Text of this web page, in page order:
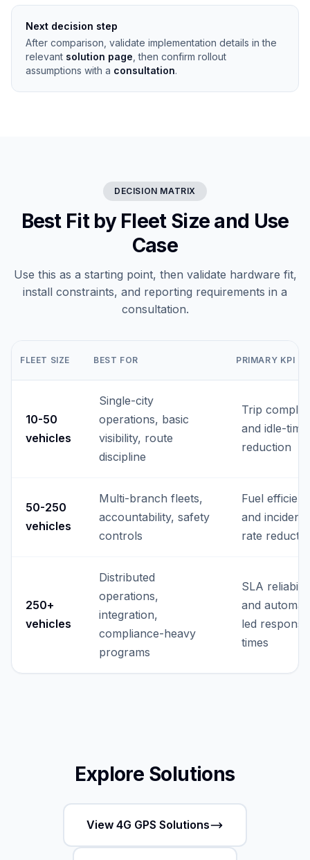
Next decision step
After comparison, validate implementation details in the
relevant solution page , then confirm rollout
assumptions with a consultation.
DECISION MATRIX
Best Fit by Fleet Size and Use
Case
Use this as a starting point, then validate hardware fit,
install constraints, and reporting requirements in a
consultation.
FLEET SIZE BEST FOR PRIMARY KPI
10-50
vehicles
Single-city
operations, basic
visibility, route
discipline
Trip
and idle-time
reduction
50-250
vehicles
Multi-branch fleets,
accountability, safety
controls
Fuel
and incident-
rate
250+
vehicles
Distributed
operations,
integration,
compliance-heavy
programs
SLA
and
led response
times
Explore Solutions
View 4G GPS Solutions